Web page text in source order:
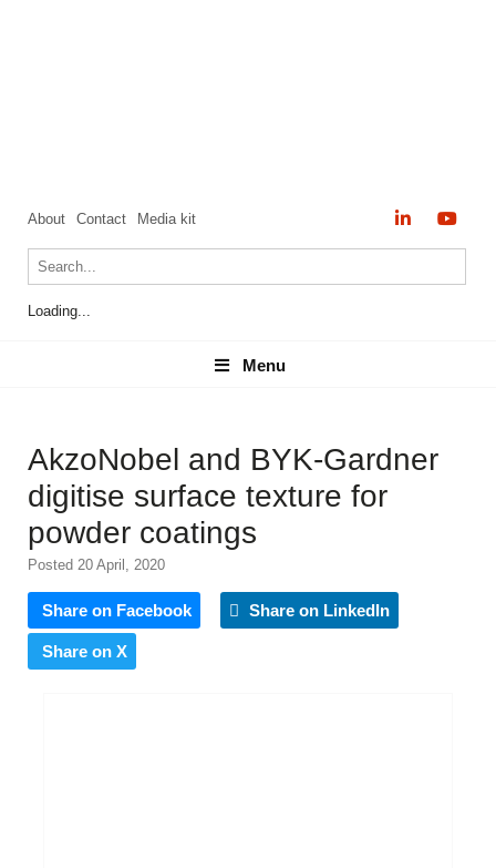
About Contact Media kit
Loading...
Menu
Menu
AkzoNobel and BYK-Gardner
digitise surface texture for
powder coatings
Posted 20 April, 2020
Share on Facebook Share on LinkedIn
Share on X